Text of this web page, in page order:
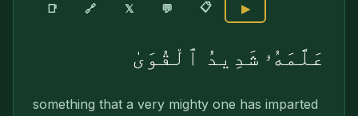
📑 🔗 𝕏 💬 📋 ▶
عَلَّمَهُۥ شَدِيدُ ٱلْقُوَىٰ
something that a very mighty one has imparted